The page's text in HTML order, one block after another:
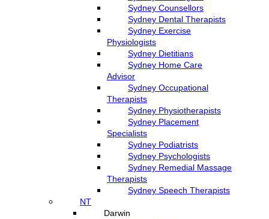
Sydney Counsellors
Sydney Dental Therapists
Sydney Exercise
Physiologists
Sydney Dietitians
Sydney Home Care
Advisor
Sydney Occupational
Therapists
Sydney Physiotherapists
Sydney Placement
Specialists
Sydney Podiatrists
Sydney Psychologists
Sydney Remedial Massage
Therapists
Sydney Speech Therapists
NT
Darwin